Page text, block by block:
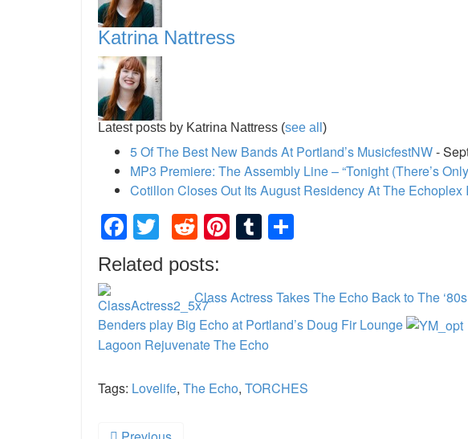
Katrina Nattress
Latest posts by Katrina Nattress (see all )
5 Of The Best New Bands At Portland’s MusicfestNW-
MP3 Premiere: The Assembly Line – “Tonight (There’s
Cotillon Closes Out Its August Residency At The Echoplex
Facebook
TwitterReddit
Pinterest
Tumblr
Related posts:
Class Actress Takes The Echo Back to The ‘80s
Benders play Big Echo at Portland’s Doug Fir Lounge
Lagoon Rejuvenate The Echo
Tags: Lovelife, The Echo, TORCHES